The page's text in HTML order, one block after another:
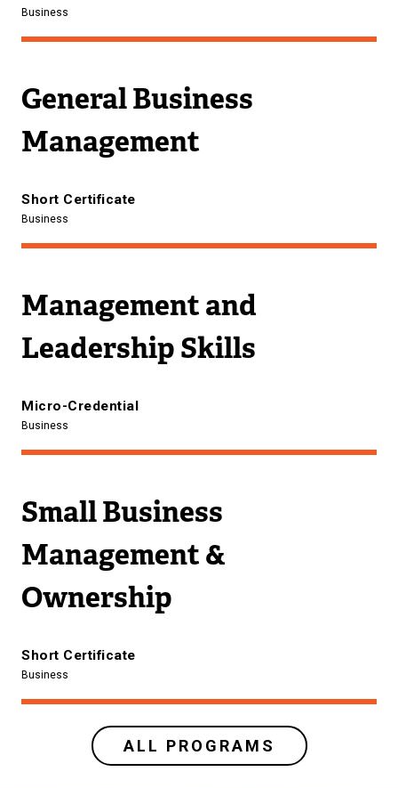
Business
General Business
Management
Short Certificate
Business
Management and
Leadership Skills
Micro-Credential
Business
Small Business
Management &
Ownership
Short Certificate
Business
ALL PROGRAMS